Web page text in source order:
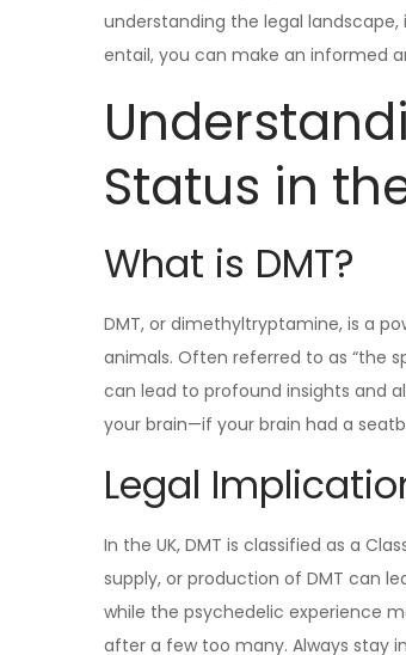
understanding the legal
entail, you can make an informed
Status in
What is DMT?
DMT, or dimethyltryptamine, is a
animals. Often referred to as “the
can lead to profound insights and
your brain—if your brain had a
Legal
In the UK, DMT is classified as a
supply, or production of DMT can
while the psychedelic experience
after a few too many. Always stay